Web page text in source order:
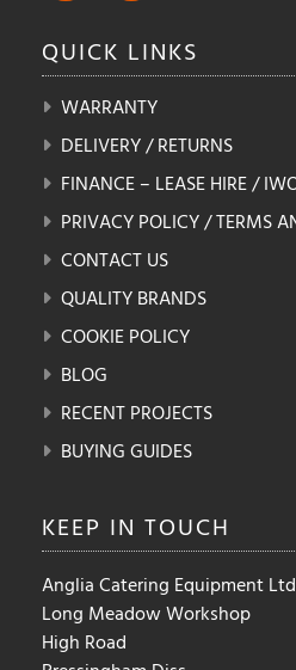
QUICK LINKS
WARRANTY
DELIVERY / RETURNS
FINANCE – LEASE HIRE /
PRIVACY POLICY / TERMS
CONTACT US
QUALITY BRANDS
COOKIE POLICY
BLOG
RECENT PROJECTS
BUYING GUIDES
KEEP IN TOUCH
Anglia Catering Equipment Ltd
Long Meadow Workshop
High Road